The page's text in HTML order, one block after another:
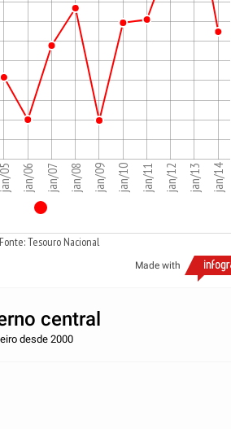
jan/05 jan/06 jan/07 jan/08 jan/09 jan/10 jan/11 jan/12 jan/13 jan/14
Fonte: Tesouro Nacional
Made with
central
desde 2000